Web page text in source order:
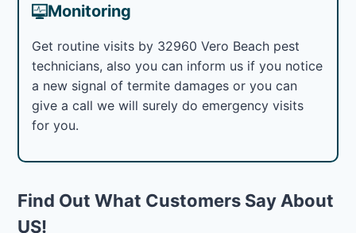
Monitoring
Get routine visits by 32960 Vero Beach pest
technicians, also you can inform us if you notice
a new signal of termite damages or you can
give a call we will surely do emergency visits
for you.
Find Out What Customers Say About
US!